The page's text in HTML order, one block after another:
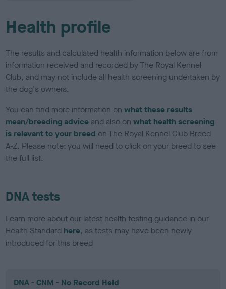
Health profile
The results and calculated health information below are from
information received and recorded by The Royal Kennel
Club, and may not include all health screening undertaken by
the dog's owners.
You can find more information onwhat these results
mean/breeding advice and also onwhat health screening
is relevant to your breed on The Royal Kennel Club Breed
A-Z. Please note: you will need to click on your breed to see
the full list.
DNA tests
Learn more about our latest health testing guidance in our
Health Standard here, as tests may have been newly
introduced for this breed
DNA - CNM - No Record Held